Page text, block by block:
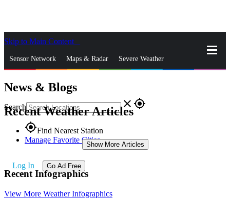
Skip to Main Content
Sensor Network Maps & Radar Severe Weather
News & Blogs Mobile Apps
Search close gps_fixed
gps_fixedFind Nearest Station
Manage Favorite Cities
Log In Go Ad Free
News & Blogs
Recent Weather Articles
Show More Articles
Recent Infographics
View More Weather Infographics